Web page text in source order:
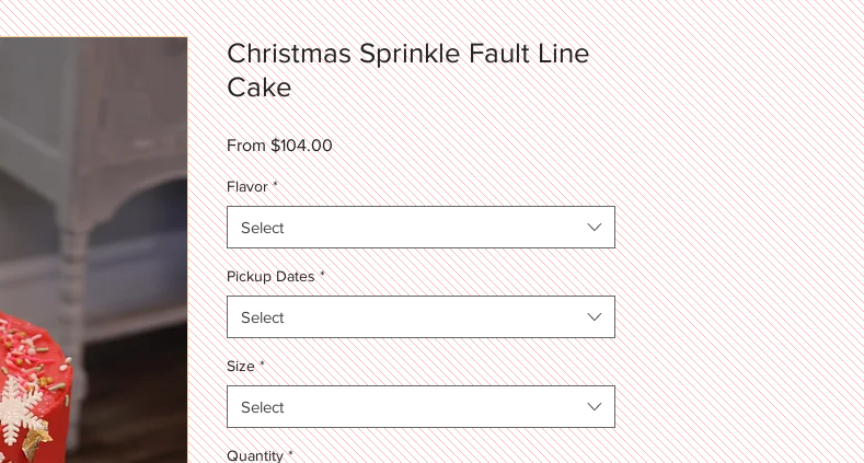
Christmas Sprinkle Fault Line
Cake
From$104.00Sale
Price
Flavor *
Select
Pickup Dates *
Select
Size *
Select
Quantity *